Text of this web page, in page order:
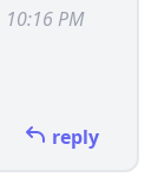
PM
reply